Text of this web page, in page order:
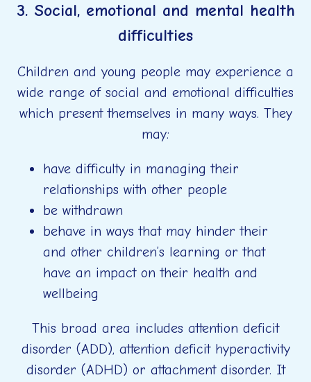
3. Social, emotional and mental health
difficulties
Children and young people may experience a
wide range of social and emotional difficulties
which present themselves in many ways. They
may:
have difficulty in managing their
relationships with other people
be withdrawn
behave in ways that may hinder their
and other children’s learning or that
have an impact on their health and
wellbeing
This broad area includes attention deficit
disorder (ADD), attention deficit hyperactivity
disorder (ADHD) or attachment disorder. It